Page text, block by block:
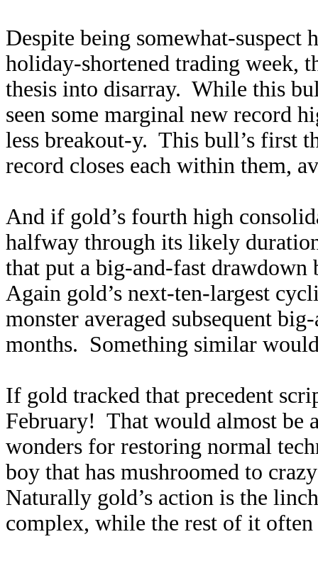
Despite being somewhat-
holiday-shortened trading week,
thesis into disarray. While this
seen some marginal new record
less breakout-y. This bull’s first
record closes each within them,
And if gold’s fourth high
halfway through its likely
that put a big-and-fast
Again gold’s next-ten-largest
monster averaged subsequent
months. Something similar
If gold tracked that precedent
February! That would almost be
wonders for restoring normal
boy that has mushroomed to
Naturally gold’s action is the
complex, while the rest of it